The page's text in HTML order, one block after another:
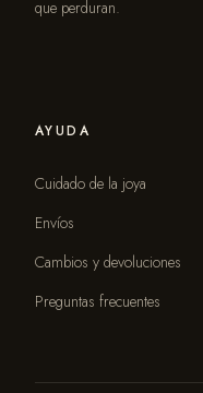
que perduran.
AYUDA
Cuidado de la joya
Envíos
Cambios y devoluciones
Preguntas frecuentes